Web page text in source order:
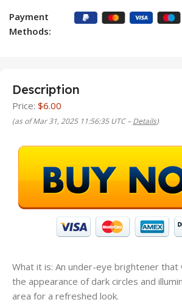
Payment
Methods:
Description
Price: $6.00
(as of Mar 31, 2025 11:56:35 UTC –Details)
What it is: An under-eye brightener
the appearance of dark circles and
area for a refreshed look.